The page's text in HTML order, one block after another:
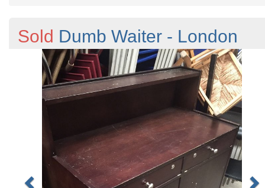
Sold Dumb Waiter - London
Previous